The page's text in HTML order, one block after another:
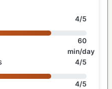
4/5
60
min/day
4/5
4/5